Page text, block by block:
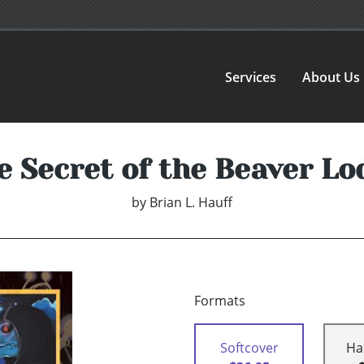
Services About Us
Secret of the Beaver
by Brian L. Hauff
Formats
Softcover